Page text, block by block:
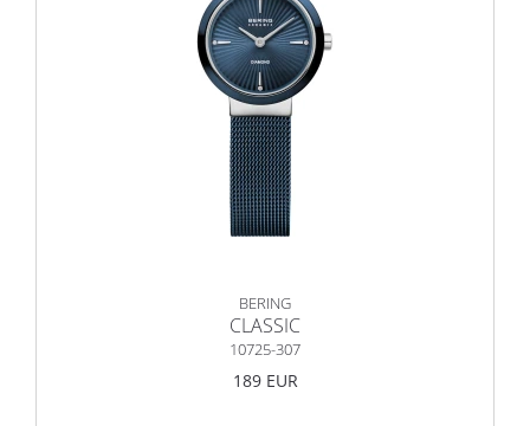
BERING
CLASSIC
10725-307
189 EUR